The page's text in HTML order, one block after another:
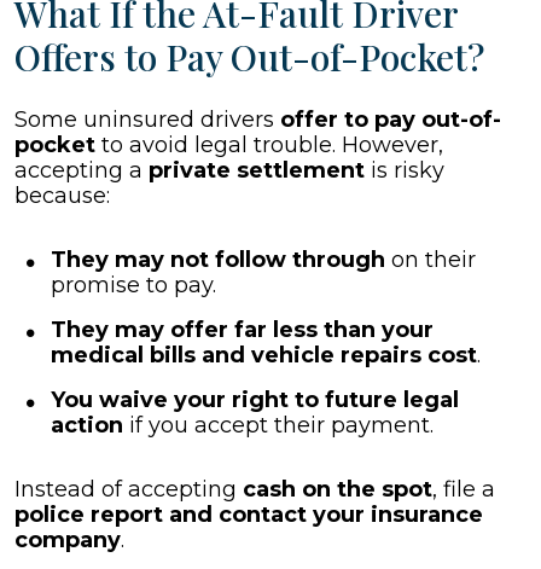
What If the At-Fault Driver
Offers to Pay Out-of-Pocket?
Some uninsured drivers offer to pay out-of-
pocket to avoid legal trouble. However,
accepting a private settlement is risky
because:
They may not follow through on their
promise to pay.
They may offer far less than your
medical bills and vehicle repairs cost.
You waive your right to future legal
action if you accept their payment.
Instead of accepting cash on the spot, file a
police report and contact your insurance
company.